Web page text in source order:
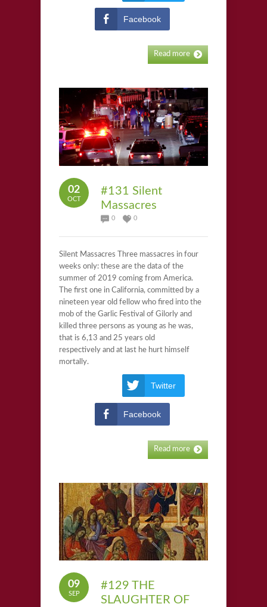
Facebook
Read more
02
OCT
#131 Silent
Massacres
0 0
Silent Massacres Three massacres in four
weeks only: these are the data of the
summer of 2019 coming from America.
The first one in California, committed by a
nineteen year old fellow who fired into the
mob of the Garlic Festival of Gilorly and
killed three persons as young as he was,
that is 6,13 and 25 years old
respectively and at last he hurt himself
mortally.
Twitter
Facebook
Read more
09
SEP
#129 THE
SLAUGHTER OF